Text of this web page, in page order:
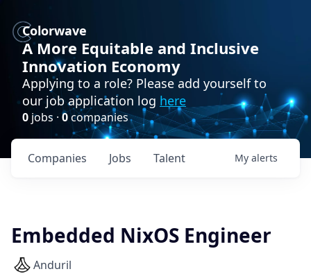
Colorwave
A More Equitable and Inclusive
Innovation Economy
Applying to a role? Please add yourself to
our job application log here
0 jobs · 0companies
Jobs
Companies Talent My alerts
Embedded NixOS Engineer
Anduril